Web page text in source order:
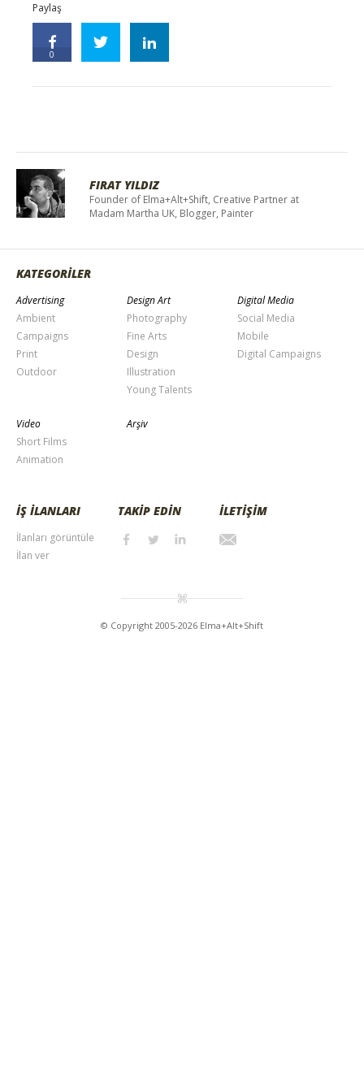
Paylaş
0
FIRAT YILDIZ
Founder of Elma+Alt+Shift, Creative Partner at
Madam Martha UK, Blogger, Painter
KATEGORİLER
Advertising
Ambient
Campaigns
Print
Outdoor
Design Art
Photography
Fine Arts
Design
Illustration
Young Talents
Digital Media
Social Media
Mobile
Digital Campaigns
Video
Short Films
Animation
Arşiv
İŞ İLANLARI
İlanları görüntüle
İlan ver
TAKİP EDİN İLETİŞİM
© Copyright 2005-2026 Elma+Alt+Shift